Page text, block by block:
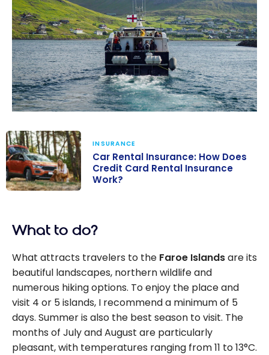
Does Credit
Insurance
Work?
INSURANCE
Car Rental Insurance: How Does
Credit Card Rental Insurance
Work?
What to do?
What attracts travelers to the Faroe Islandsare its
beautiful landscapes, northern wildlife and
numerous hiking options. To enjoy the place and
visit 4 or 5 islands, I recommend a minimum of 5
days. Summer is also the best season to visit. The
months of July and August are particularly
pleasant, with temperatures ranging from 11 to 13°C.